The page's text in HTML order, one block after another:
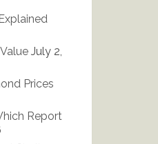
July 2,
Prices
Report